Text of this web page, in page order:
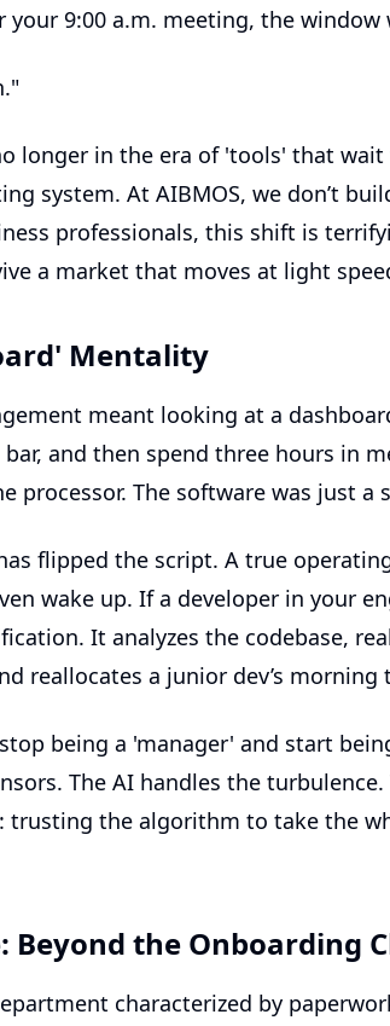
9:00 a.m. meeting, the window
longer in the era of 'tools' that
system. At AIBMOS, we don’t
professionals, this shift is
a market that moves at light
Mentality
meant looking at a
and then spend three hours in
processor. The software was just
flipped the script. A true
wake up. If a developer in your
It analyzes the codebase,
reallocates a junior dev’s
being a 'manager' and start
The AI handles the
trusting the algorithm to take the
Beyond the Onboarding
characterized by